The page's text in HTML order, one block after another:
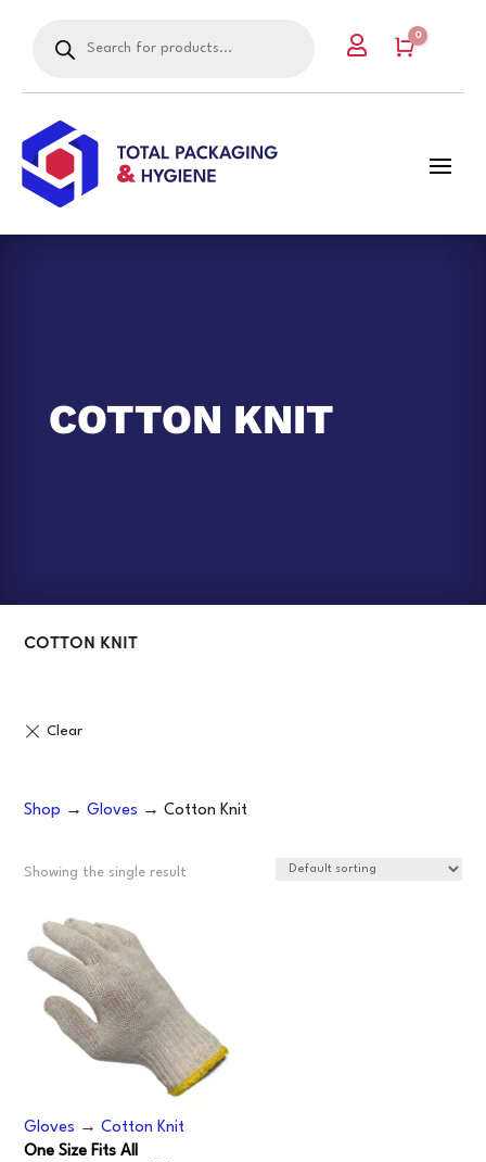
search
 Cart
0
COTTON KNIT
COTTON KNIT
Shop →Gloves → Cotton Knit
Showing the single result
Gloves →Cotton Knit
One Size Fits All